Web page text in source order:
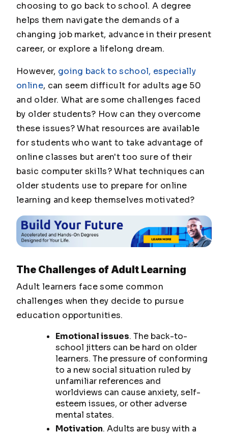
choosing to go back to school. A degree
helps them navigate the demands of a
changing job market, advance in their present
career, or explore a lifelong dream.
However, going back to school, especially
online, can seem difficult for adults age 50
and older. What are some challenges faced
by older students? How can they overcome
these issues? What resources are available
for students who want to take advantage of
online classes but aren't too sure of their
basic computer skills? What techniques can
older students use to prepare for online
learning and keep themselves motivated?
The Challenges of Adult Learning
Adult learners face some common
challenges when they decide to pursue
education opportunities.
Emotional issues. The back-to-
school jitters can be hard on older
learners. The pressure of conforming
to a new social situation ruled by
unfamiliar references and
worldviews can cause anxiety, self-
esteem issues, or other adverse
mental states.
Motivation. Adults are busy with a